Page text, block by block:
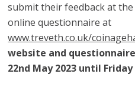
submit their feedback at
online questionnaire at
www.treveth.co.uk/
website and
22nd May 2023 until Friday